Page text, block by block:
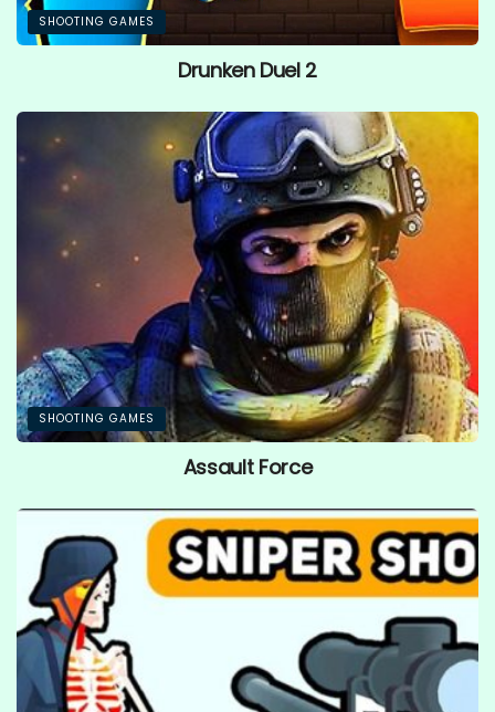
SHOOTING GAMES
Drunken Duel 2
SHOOTING GAMES
Assault Force